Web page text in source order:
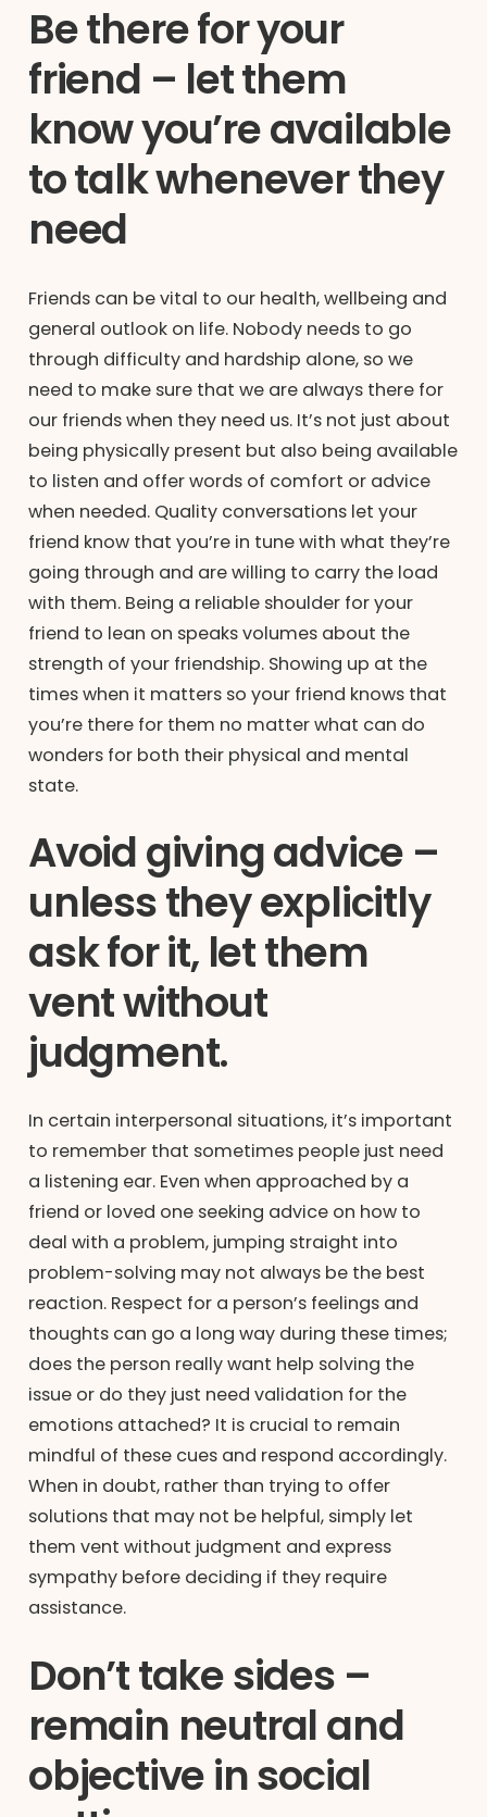
Be there for your
friend – let them
know you’re available
to talk whenever they
need
Friends can be vital to our health, wellbeing and
general outlook on life. Nobody needs to go
through difficulty and hardship alone, so we
need to make sure that we are always there for
our friends when they need us. It’s not just about
being physically present but also being available
to listen and offer words of comfort or advice
when needed. Quality conversations let your
friend know that you’re in tune with what they’re
going through and are willing to carry the load
with them. Being a reliable shoulder for your
friend to lean on speaks volumes about the
strength of your friendship. Showing up at the
times when it matters so your friend knows that
you’re there for them no matter what can do
wonders for both their physical and mental
state.
Avoid giving advice –
unless they explicitly
ask for it, let them
vent without
judgment.
In certain interpersonal situations, it’s important
to remember that sometimes people just need
a listening ear. Even when approached by a
friend or loved one seeking advice on how to
deal with a problem, jumping straight into
problem-solving may not always be the best
reaction. Respect for a person’s feelings and
thoughts can go a long way during these times;
does the person really want help solving the
issue or do they just need validation for the
emotions attached? It is crucial to remain
mindful of these cues and respond accordingly.
When in doubt, rather than trying to offer
solutions that may not be helpful, simply let
them vent without judgment and express
sympathy before deciding if they require
assistance.
Don’t take sides –
remain neutral and
objective in social